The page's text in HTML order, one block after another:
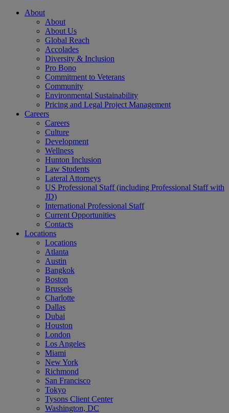
About
About
About Us
Global Reach
Accolades
Diversity & Inclusion
Pro Bono
Commitment to Veterans
Community
Environmental Sustainability
Pricing and Legal Project Management
Careers
Careers
Culture
Development
Wellness
Hunton Inclusion
Law Students
Lateral Attorneys
US Professional Staff (including Professional Staff with
JD)
International Professional Staff
Current Opportunities
Contacts
Locations
Locations
Atlanta
Austin
Bangkok
Boston
Brussels
Charlotte
Dallas
Dubai
Houston
London
Los Angeles
Miami
New York
Richmond
San Francisco
Tokyo
Tysons Client Center
Washington, DC